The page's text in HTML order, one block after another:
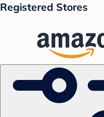
Registered Stores